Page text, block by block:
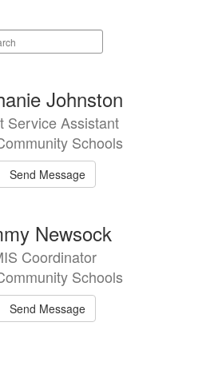
Johnston
Service Assistant
Schools
Send Message
Newsock
Coordinator
Schools
Send Message